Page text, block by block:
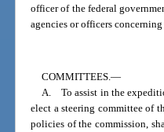
officer of the federal
agencies or officers
COMMITTEES. —
A. To assist in the
elect a steering committee of
policies of the commission,